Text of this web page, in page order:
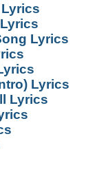
Lyrics
Lyrics
Lyrics